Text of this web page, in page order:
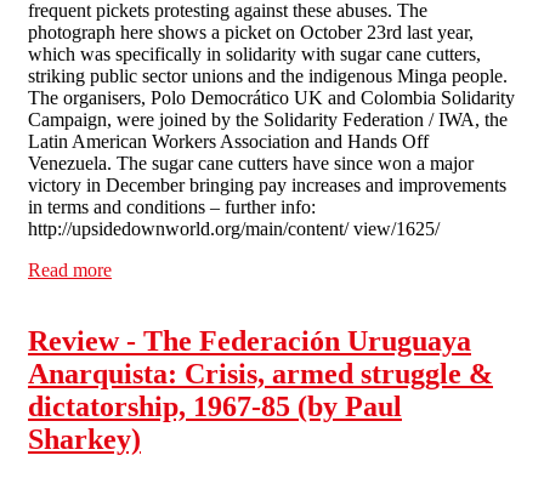
frequent pickets protesting against these abuses. The
photograph here shows a picket on October 23rd last year,
which was specifically in solidarity with sugar cane cutters,
striking public sector unions and the indigenous Minga people.
The organisers, Polo Democrático UK and Colombia Solidarity
Campaign, were joined by the Solidarity Federation / IWA, the
Latin American Workers Association and Hands Off
Venezuela. The sugar cane cutters have since won a major
victory in December bringing pay increases and improvements
in terms and conditions – further info:
http://upsidedownworld.org/main/content/ view/1625/
Read more
Review - The Federación Uruguaya
Anarquista: Crisis, armed struggle &
dictatorship, 1967-85 (by Paul
Sharkey)